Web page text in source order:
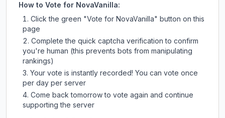
How to Vote for NovaVanilla:
Click the green "Vote for NovaVanilla" button on this
page
Complete the quick captcha verification to confirm
you're human (this prevents bots from manipulating
rankings)
Your vote is instantly recorded! You can vote once
per day per server
Come back tomorrow to vote again and continue
supporting the server